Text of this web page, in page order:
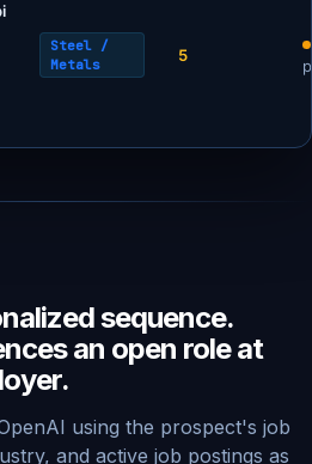
Steel /
Metals
5
sequence.
an open role at
using the prospect's job
and active job postings as